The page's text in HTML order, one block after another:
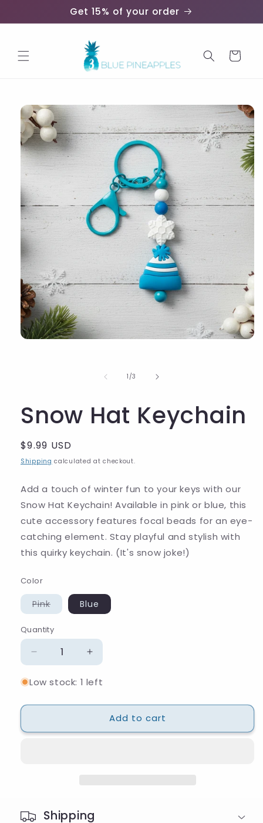
Get 15% of your order
Cart
Skip to
product
information
1 /of
3
Snow Hat Keychain
Regular
price
$9.99 USD
Shipping calculated at checkout.
Add a touch of winter fun to your keys with our
Snow Hat Keychain! Available in pink or blue, this
cute accessory features focal beads for an eye-
catching element. Stay playful and stylish with
this quirky keychain. (It's snow joke!)
Color
PinkVariant
sold
or
unavailable
Blue
Quantity
Quantity
Decrease
quantity
for
Hat
Increase
quantity
for
Hat
Keychain
Low stock: 1 left
Add to cart
Shipping